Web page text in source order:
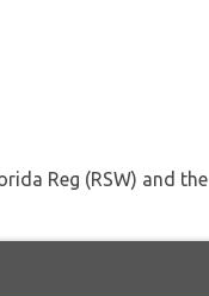
Reg (RSW) and the